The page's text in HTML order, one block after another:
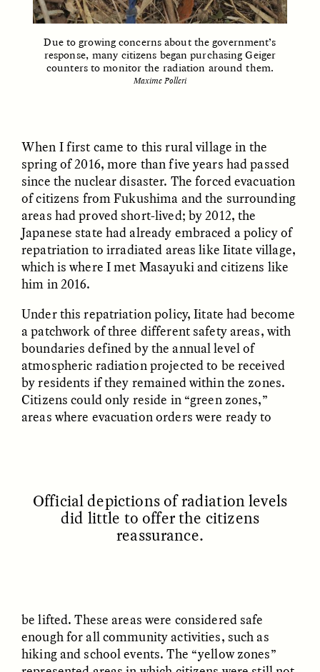
Vigilancia y sospecha
desde los márgenes
LUIS ALFREDO BRICEÑO
GONZÁLEZ
The Power of Mistrust
SHERI LYNN GIBBINGS, ELAN
LAZUARDI, AND ROBBIE PETERS
The Day I Heard My
Mother’s Accent
The Myth of “Risk-
Free” Gold
GISELLE FIGUEROA DE LA OSSA
ESSAY /MATERIAL WORLD ESSAY /MATERIAL WORLD
Due to growing concerns about the government’s
response, many citizens began purchasing Geiger
counters to monitor the radiation around them.
Maxime Polleri
When I first came to this rural village in the
spring of 2016, more than five years had passed
since the nuclear disaster. The forced evacuation
of citizens from Fukushima and the surrounding
areas had proved short-lived; by 2012, the
Japanese state had already embraced a policy of
repatriation to irradiated areas like Iitate village,
which is where I met Masayuki and citizens like
him in 2016.
Under this repatriation policy, Iitate had become
a patchwork of three different safety areas, with
boundaries defined by the annual level of
atmospheric radiation projected to be received
by residents if they remained within the zones.
Citizens could only reside in “green zones,”
areas where evacuation orders were ready to
Official depictions of radiation levels
did little to offer the citizens
reassurance.
be lifted. These areas were considered safe
enough for all community activities, such as
hiking and school events. The “yellow zones”